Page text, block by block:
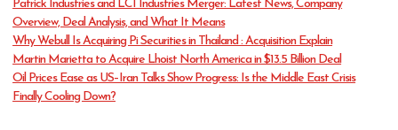
e
s
Patrick Industries and LCI Industries Merger: Latest News, Company
Overview, Deal Analysis, and What It Means
Why Webull Is Acquiring Pi Securities in Thailand : Acquisition Explain
Martin Marietta to Acquire Lhoist North America in $13.5 Billion Deal
Oil Prices Ease as US–Iran Talks Show Progress: Is the Middle East Crisis
Finally Cooling Down?